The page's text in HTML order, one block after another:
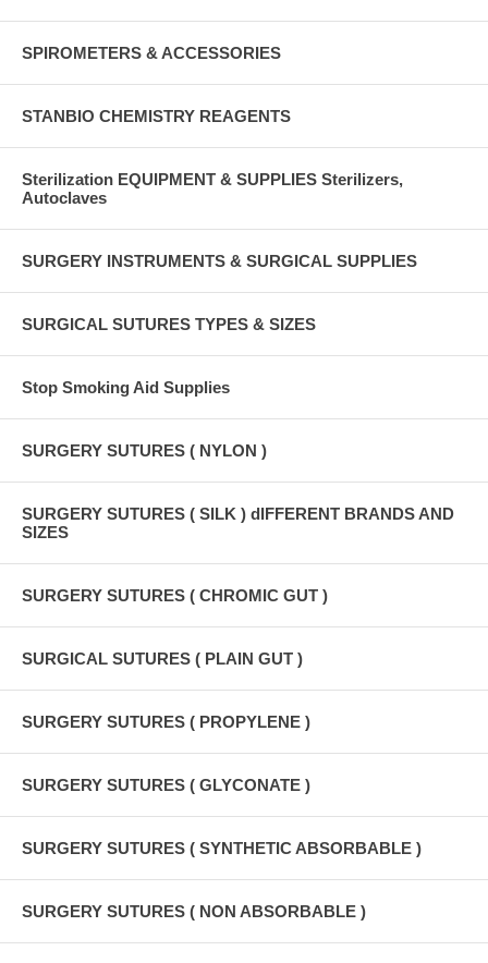
SPIROMETERS & ACCESSORIES
STANBIO CHEMISTRY REAGENTS
Sterilization EQUIPMENT & SUPPLIES Sterilizers,
Autoclaves
SURGERY INSTRUMENTS & SURGICAL SUPPLIES
SURGICAL SUTURES TYPES & SIZES
Stop Smoking Aid Supplies
SURGERY SUTURES ( NYLON )
SURGERY SUTURES ( SILK ) dIFFERENT BRANDS AND
SIZES
SURGERY SUTURES ( CHROMIC GUT )
SURGICAL SUTURES ( PLAIN GUT )
SURGERY SUTURES ( PROPYLENE )
SURGERY SUTURES ( GLYCONATE )
SURGERY SUTURES ( SYNTHETIC ABSORBABLE )
SURGERY SUTURES ( NON ABSORBABLE )